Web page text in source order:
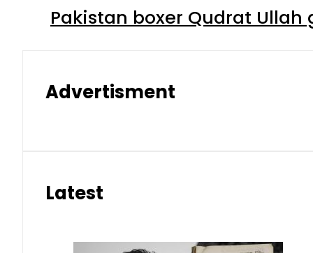
Pakistan boxer Qudrat
Advertisment
Latest